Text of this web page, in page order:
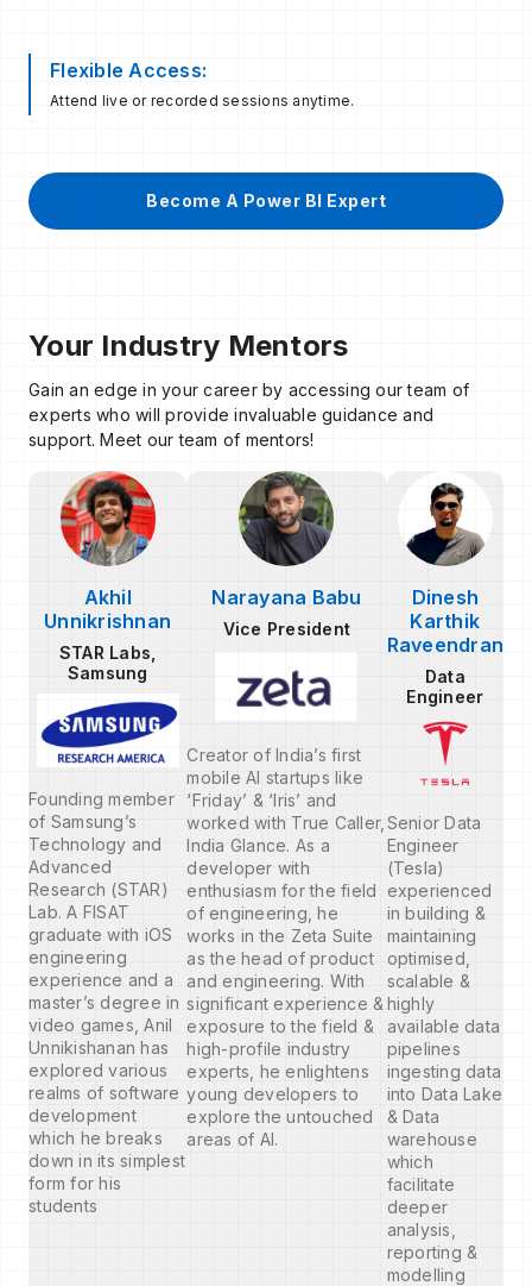
Flexible Access:
Attend live or recorded sessions anytime.
Become A Power BI Expert
Your Industry Mentors
Gain an edge in your career by accessing our team of
experts who will provide invaluable guidance and
support. Meet our team of mentors!
Akhil
Unnikrishnan
STAR Labs,
Samsung
Founding member
of Samsung’s
Technology and
Advanced
Research (STAR)
Lab. A FISAT
graduate with iOS
engineering
experience and a
master’s degree in
video games, Anil
Unnikishanan has
explored various
realms of software
development
which he breaks
down in its simplest
form for his
students
Narayana Babu
Vice President
Creator of India’s first
mobile AI startups like
‘Friday’ & ‘Iris’ and
worked with True Caller,
India Glance. As a
developer with
enthusiasm for the field
of engineering, he
works in the Zeta Suite
as the head of product
and engineering. With
significant experience &
exposure to the field &
high-profile industry
experts, he enlightens
young developers to
explore the untouched
areas of AI.
Dinesh
Karthik
Raveendran
Data
Engineer
Senior Data
Engineer
(Tesla)
experienced
in building &
maintaining
optimised,
scalable &
highly
available data
pipelines
ingesting data
into Data Lake
& Data
warehouse
which
facilitate
deeper
analysis,
reporting &
modelling